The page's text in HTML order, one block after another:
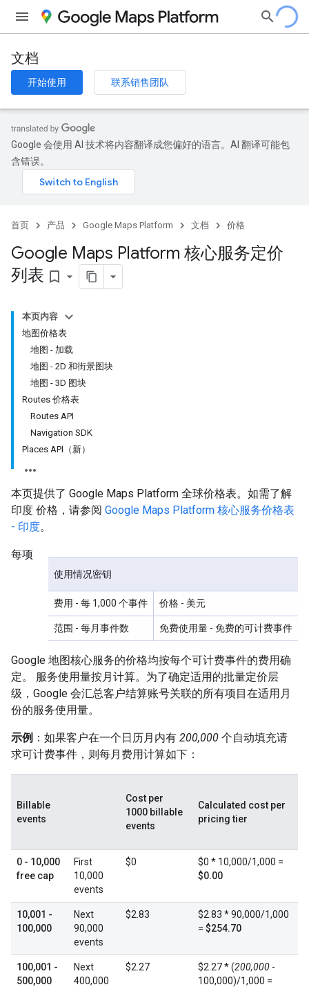
文档
开始使用 联系销售团队
Google 会使用 AI 技术将内容翻译成您偏好的语言。AI 翻译可能包
含错误。
首页 产品 Google Maps Platform 文档 价格
Google Maps Platform 核心服务定价
列表 bookmark_border
本页内容
地图价格表
地图 - 加载
地图 - 2D 和街景图块
地图 - 3D 图块
Routes 价格表
Routes API
Navigation SDK
Places API（新）
本页提供了 Google Maps Platform 全球价格表。如需了解
印度 价格，请参阅 Google Maps Platform 核心服务价格表
- 印度。
使用情况密钥
费用 - 每 1,000 个事件 价格 - 美元
范围 - 每月事件数 免费使用量 - 免费的可计费事件
每项
Google 地图核心服务的价格均按每个可计费事件的费用确
定。 服务使用量按月计算。为了确定适用的批量定价层
级，Google 会汇总客户结算账号关联的所有项目在适用月
份的服务使用量。
示例 ：如果客户在一个日历月内有 200,000 个自动填充请
求可计费事件，则每月费用计算如下：
Billable
events
Cost per
1000 billable
events
Calculated cost per
pricing tier
0 - 10,000
free cap
First
10,000
events
$0
$0 * 10,000/1,000 =
$0.00
10,001 -
100,000
Next
90,000
events
$2.83
$2.83 * 90,000/1,000
= $254.70
100,001 -
500,000
Next
400,000
$2.27 $2.27 * (200,000 -
100,000)/1,000 =